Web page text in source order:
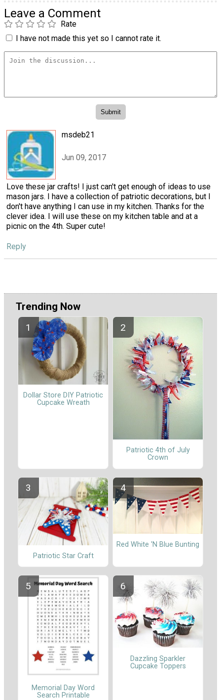
Leave a Comment
Rate
I have not made this yet so I cannot rate it.
msdeb21
Jun 09, 2017
Love these jar crafts! I just can't get enough of ideas to use
mason jars. I have a collection of patriotic decorations, but I
don't have anything I can use in my kitchen. Thanks for the
clever idea. I will use these on my kitchen table and at a
picnic on the 4th. Super cute!
Reply
Trending Now
Dollar Store DIY Patriotic
Cupcake Wreath
Patriotic 4th of July
Crown
Patriotic Star Craft
Red White 'N Blue Bunting
Memorial Day Word
Search Printable
Dazzling Sparkler
Cupcake Toppers